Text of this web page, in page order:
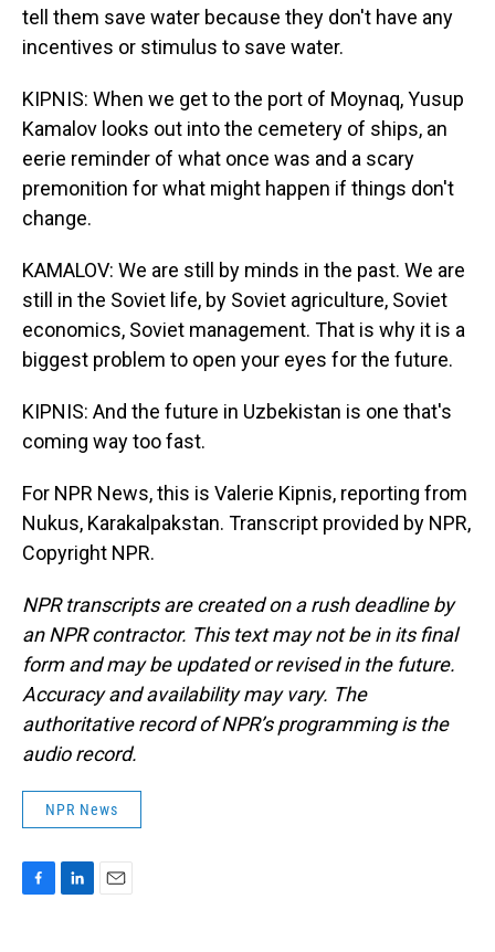
tell them save water because they don't have any
incentives or stimulus to save water.
KIPNIS: When we get to the port of Moynaq, Yusup
Kamalov looks out into the cemetery of ships, an
eerie reminder of what once was and a scary
premonition for what might happen if things don't
change.
KAMALOV: We are still by minds in the past. We are
still in the Soviet life, by Soviet agriculture, Soviet
economics, Soviet management. That is why it is a
biggest problem to open your eyes for the future.
KIPNIS: And the future in Uzbekistan is one that's
coming way too fast.
For NPR News, this is Valerie Kipnis, reporting from
Nukus, Karakalpakstan. Transcript provided by NPR,
Copyright NPR.
NPR transcripts are created on a rush deadline by
an NPR contractor. This text may not be in its final
form and may be updated or revised in the future.
Accuracy and availability may vary. The
authoritative record of NPR’s programming is the
audio record.
NPR News